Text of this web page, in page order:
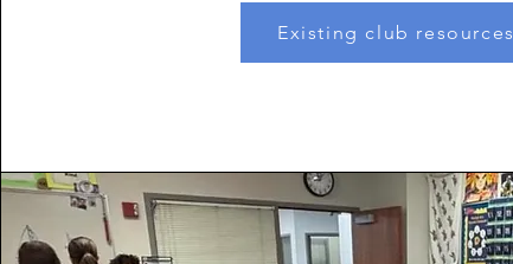
Existing club resources